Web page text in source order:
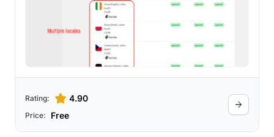
Rating: 4.90
Price: Free